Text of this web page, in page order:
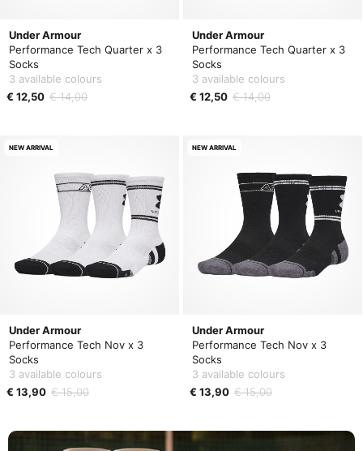
Under Armour
Performance Tech Quarter x 3
Socks
3 available colours
€ 12,50 € 14,00
Under Armour
Performance Tech Quarter x 3
Socks
3 available colours
€ 12,50 € 14,00
Under Armour
Performance Tech Nov x 3
Socks
3 available colours
€ 13,90 € 15,00
NEW ARRIVAL
Under Armour
Performance Tech Nov x 3
Socks
3 available colours
€ 13,90 € 15,00
NEW ARRIVAL